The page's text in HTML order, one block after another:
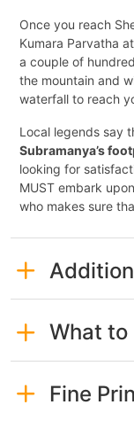
Once you reach
Kumara Parvatha
a couple of
the mountain and
waterfall to reach
Local legends say
Subramanya’s
looking for
MUST embark
who makes sure
What to
Fine